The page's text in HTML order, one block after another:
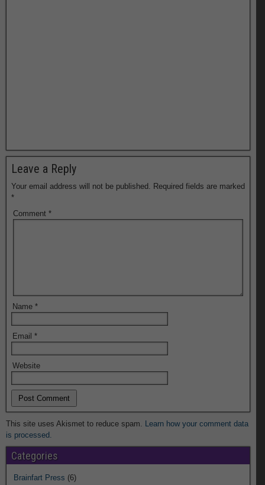
Leave a Reply
Your email address will not be published. Required fields are marked
*
Comment *
Name *
Email *
Website
This site uses Akismet to reduce spam. Learn how your comment data
is processed.
Categories
Brainfart Press (6)